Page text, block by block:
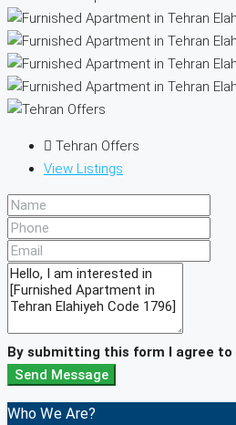
Tehran Offers
View Listings
By submitting this form I agree to
Send Message
Who We Are?